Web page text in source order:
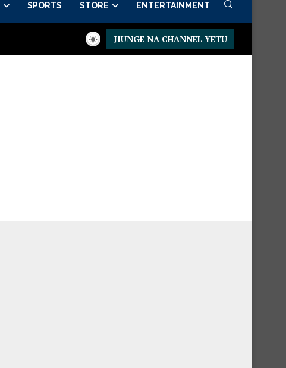
SPORTS STORE ENTERTAINMENT
Presidential Executive Fancargo Sofa set with Premium details
JIUNGE NA CHANNEL YETU